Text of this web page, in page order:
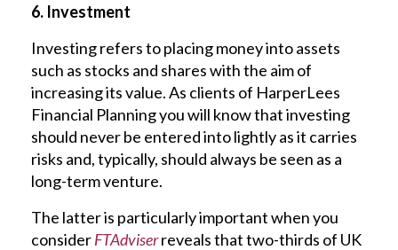
6. Investment
Investing refers to placing money into assets
such as stocks and shares with the aim of
increasing its value. As clients of HarperLees
Financial Planning you will know that investing
should never be entered into lightly as it carries
risks and, typically, should always be seen as a
long-term venture.
The latter is particularly important when you
considerFTAdviserreveals that two-thirds of UK